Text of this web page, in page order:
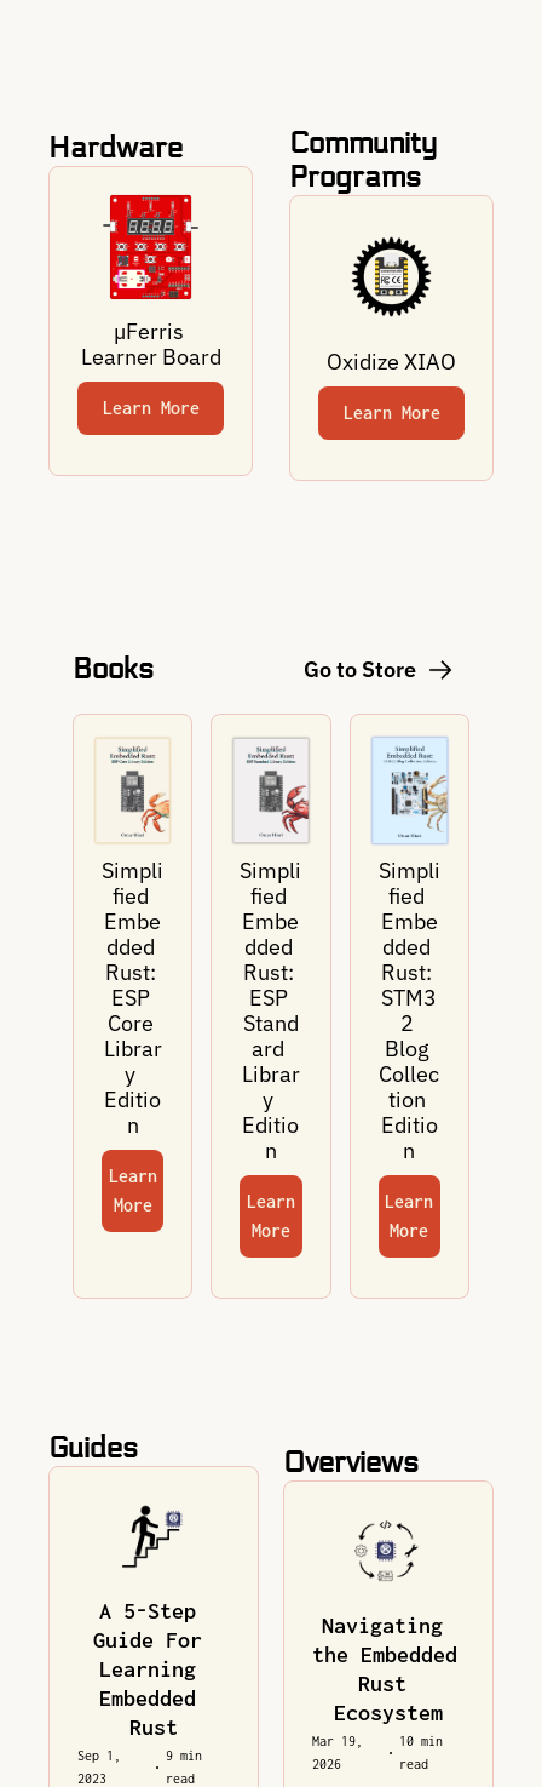
Hardware
µFerris
Learner Board
Learn More
Community
Programs
Oxidize XIAO
Learn More
Books Go to Store
Simpli
fied
Embe
dded
Rust:
ESP
Core
Librar
y
Editio
n
Learn
More
Simpli
fied
Embe
dded
Rust:
ESP
Stand
ard
Librar
y
Editio
n
Learn
More
Simpli
fied
Embe
dded
Rust:
STM3
2
Blog
Collec
tion
Editio
n
Learn
More
Guides
A 5-Step
Guide For
Learning
Embedded
Rust
Sep 1,
2023
•
9 min
read
Overviews
Navigating
the Embedded
Rust
Ecosystem
Mar 19,
2026
•
10 min
read